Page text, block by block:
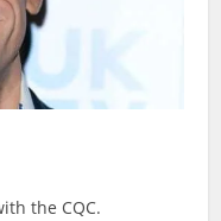
the CQC.